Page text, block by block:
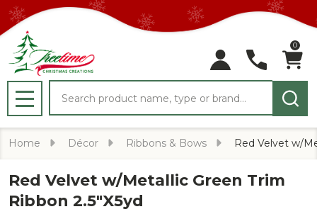
0
MENU
Home Décor Ribbons & Bows Red Velvet w/
Red Velvet w/Metallic Green Trim
Ribbon 2.5"X5yd